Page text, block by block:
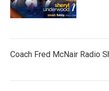
Coach Fred McNair Radio